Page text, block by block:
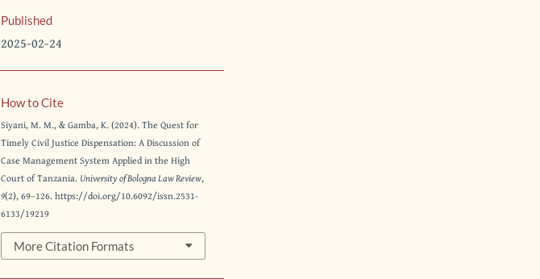
Published
2025-02-24
How to Cite
Siyani, M. M., & Gamba, K. (2024). The Quest for
Timely Civil Justice Dispensation: A Discussion of
Case Management System Applied in the High
Court of Tanzania. University of Bologna Law Review,
9(2), 69–126. https://doi.org/10.6092/issn.2531-
6133/19219
More Citation Formats